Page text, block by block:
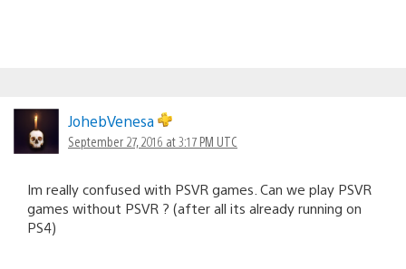
JohebVenesa
September 27, 2016 at 3:17 PM UTC
Im really confused with PSVR games. Can we play PSVR
games without PSVR ? (after all its already running on
PS4)